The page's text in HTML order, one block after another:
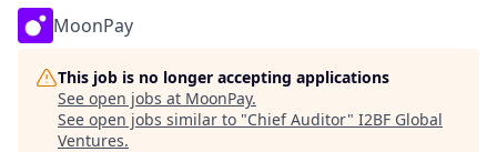
MoonPay
This job is no longer accepting applications
See open jobs at MoonPay.
See open jobs similar to "Chief Auditor" I2BF Global
Ventures.